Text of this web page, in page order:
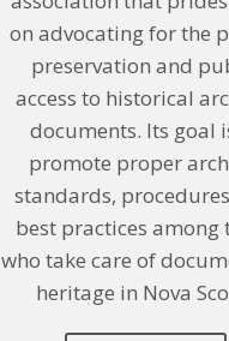
on advocating for the
preservation and
access to historical
documents. Its goal
promote proper
standards,
best practices among
who take care of
heritage in Nova